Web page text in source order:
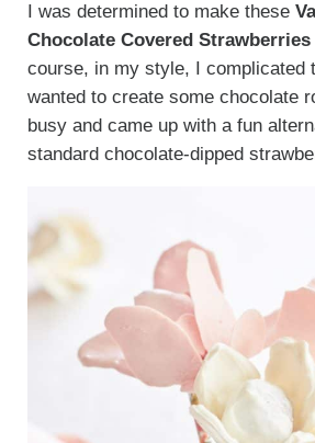
I was determined to make these
Chocolate Covered Strawberries
course, in my style, I complicated
wanted to create some chocolate
busy and came up with a fun
standard chocolate-dipped